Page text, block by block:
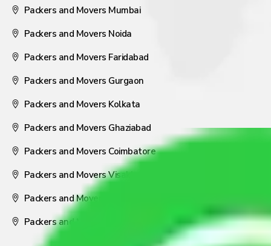
Packers and Movers Mumbai
Packers and Movers Noida
Packers and Movers Faridabad
Packers and Movers Gurgaon
Packers and Movers Kolkata
Packers and Movers Ghaziabad
Packers and Movers Coimbatore
Packers and Movers Visakhapatnam
Packers and Movers Nagpur
Packers and Movers Pune